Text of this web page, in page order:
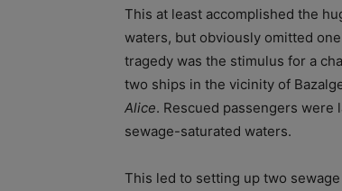
This at least accomplished the
waters, but obviously omitted
tragedy was the stimulus for a
two ships in the vicinity of
Alice. Rescued passengers
sewage-saturated waters.
This led to setting up two